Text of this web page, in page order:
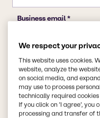
We respect your
This website uses cookies.
website, analyze the
on social media, and
may use to process
technically required
If you click on ’I agree’,
processing and transfer of